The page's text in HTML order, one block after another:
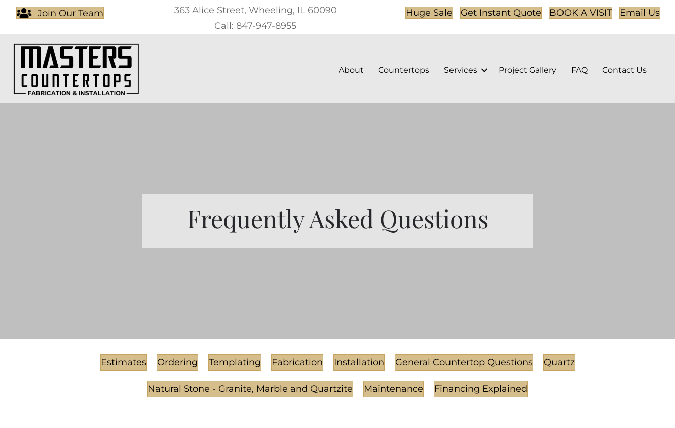
Join Our Team
363 Alice Street, Wheeling, IL 60090
Call: 847-947-8955
Huge Sale Get Instant Quote BOOK A VISIT Email Us
About Countertops Services Project Gallery FAQ Contact Us
Frequently Asked Questions
Estimates Ordering Templating Fabrication Installation General Countertop Questions Quartz
Natural Stone - Granite, Marble and Quartzite Maintenance Financing Explained